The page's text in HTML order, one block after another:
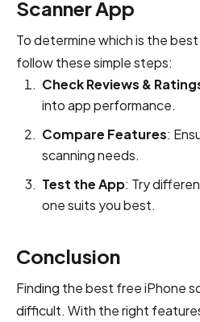
Scanner App
To determine which is the
follow these simple steps:
Check Reviews &
into app performance.
Compare Features:
scanning needs.
Test the App: Try
one suits you best.
Conclusion
Finding the best free iPhone
difficult. With the right